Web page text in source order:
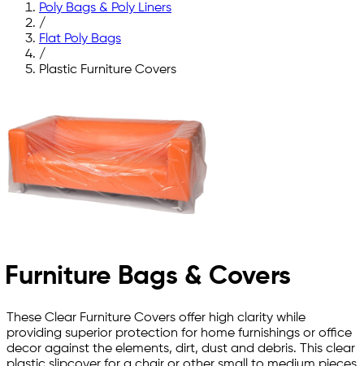
Poly Bags & Poly Liners
/
Flat Poly Bags
/
Plastic Furniture Covers
Furniture Bags & Covers
These Clear Furniture Covers offer high clarity while
providing superior protection for home furnishings or office
decor against the elements, dirt, dust and debris. This clear